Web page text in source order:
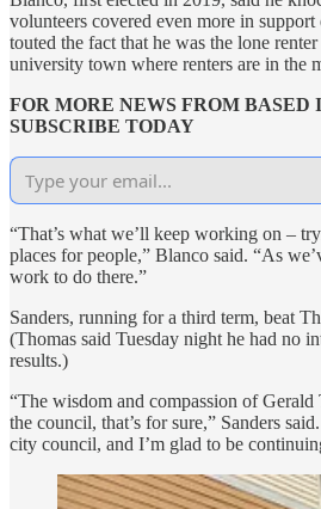
volunteers covered even more in
touted the fact that he was the lone
university town where renters are in the
FOR MORE NEWS FROM
SUBSCRIBE TODAY
“That’s what we’ll keep working on –
places for people,” Blanco said. “As
work to do there.”
Sanders, running for a third term, beat
(Thomas said Tuesday night he had no
results.)
“The wisdom and compassion of
the council, that’s for sure,” Sanders
city council, and I’m glad to be